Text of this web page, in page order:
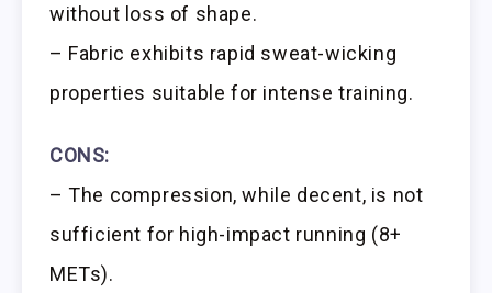
without loss of shape.
– Fabric exhibits rapid sweat-wicking
properties suitable for intense training.
CONS:
– The compression, while decent, is not
sufficient for high-impact running (8+
METs).